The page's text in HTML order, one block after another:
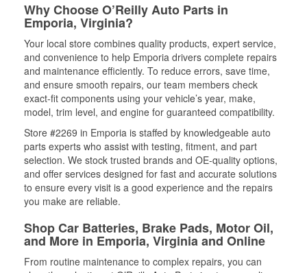
Why Choose O’Reilly Auto Parts in
Emporia, Virginia?
Your local store combines quality products, expert service,
and convenience to help Emporia drivers complete repairs
and maintenance efficiently. To reduce errors, save time,
and ensure smooth repairs, our team members check
exact-fit components using your vehicle’s year, make,
model, trim level, and engine for guaranteed compatibility.
Store #2269 in Emporia is staffed by knowledgeable auto
parts experts who assist with testing, fitment, and part
selection. We stock trusted brands and OE-quality options,
and offer services designed for fast and accurate solutions
to ensure every visit is a good experience and the repairs
you make are reliable.
Shop Car Batteries, Brake Pads, Motor Oil,
and More in Emporia, Virginia and Online
From routine maintenance to complex repairs, you can